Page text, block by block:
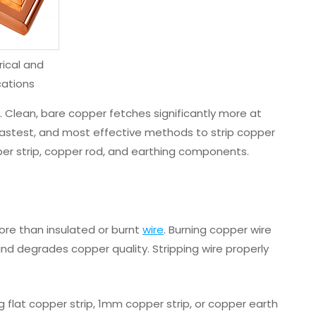
and
bare copper fetches significantly more at
and most effective methods to strip copper
strip, copper rod, and earthing components.
than insulated or burnt wire. Burning copper wire
degrades copper quality. Stripping wire properly
flat copper strip, 1mm copper strip, or copper earth